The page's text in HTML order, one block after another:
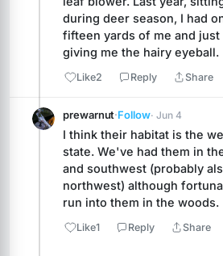
during deer season, I had
fifteen yards of me and just
giving me the hairy eyeball.
Like2 Reply Share
prewarnut·Follow· Jun 4
I think their habitat is the
state. We've had them in
and southwest (probably
northwest) although
run into them in the woods.
Like1 Reply Share